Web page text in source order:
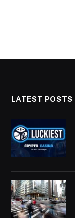
LATEST POSTS